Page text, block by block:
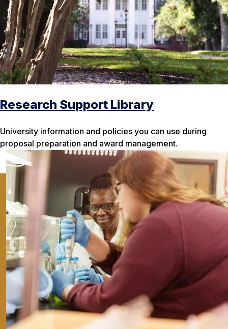
Research Support Library
University information and policies you can use during
proposal preparation and award management.